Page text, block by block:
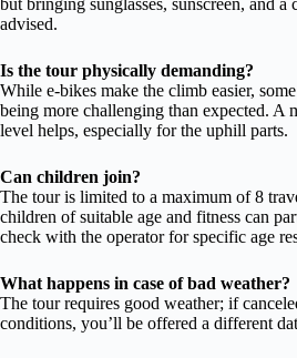
advised.
Is the tour physically demanding?
While e-bikes make the climb easier,
being more challenging than expected. A
level helps, especially for the uphill parts.
Can children join?
The tour is limited to a maximum of 8
children of suitable age and fitness can
check with the operator for specific age
What happens in case of bad weather?
The tour requires good weather; if
conditions, you’ll be offered a different